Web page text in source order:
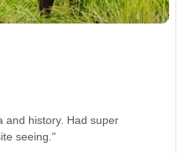
and history. Had super
seeing."